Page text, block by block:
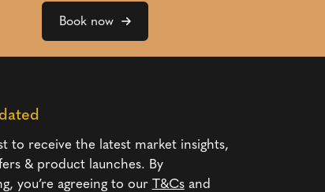
Book now
to receive the latest market insights,
& product launches. By
you’re agreeing to our T&Csand